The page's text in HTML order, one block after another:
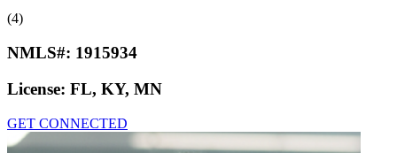
(4)
NMLS#: 1915934
License: FL, KY, MN
GET CONNECTED